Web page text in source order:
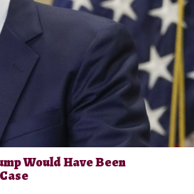
Would Have Been